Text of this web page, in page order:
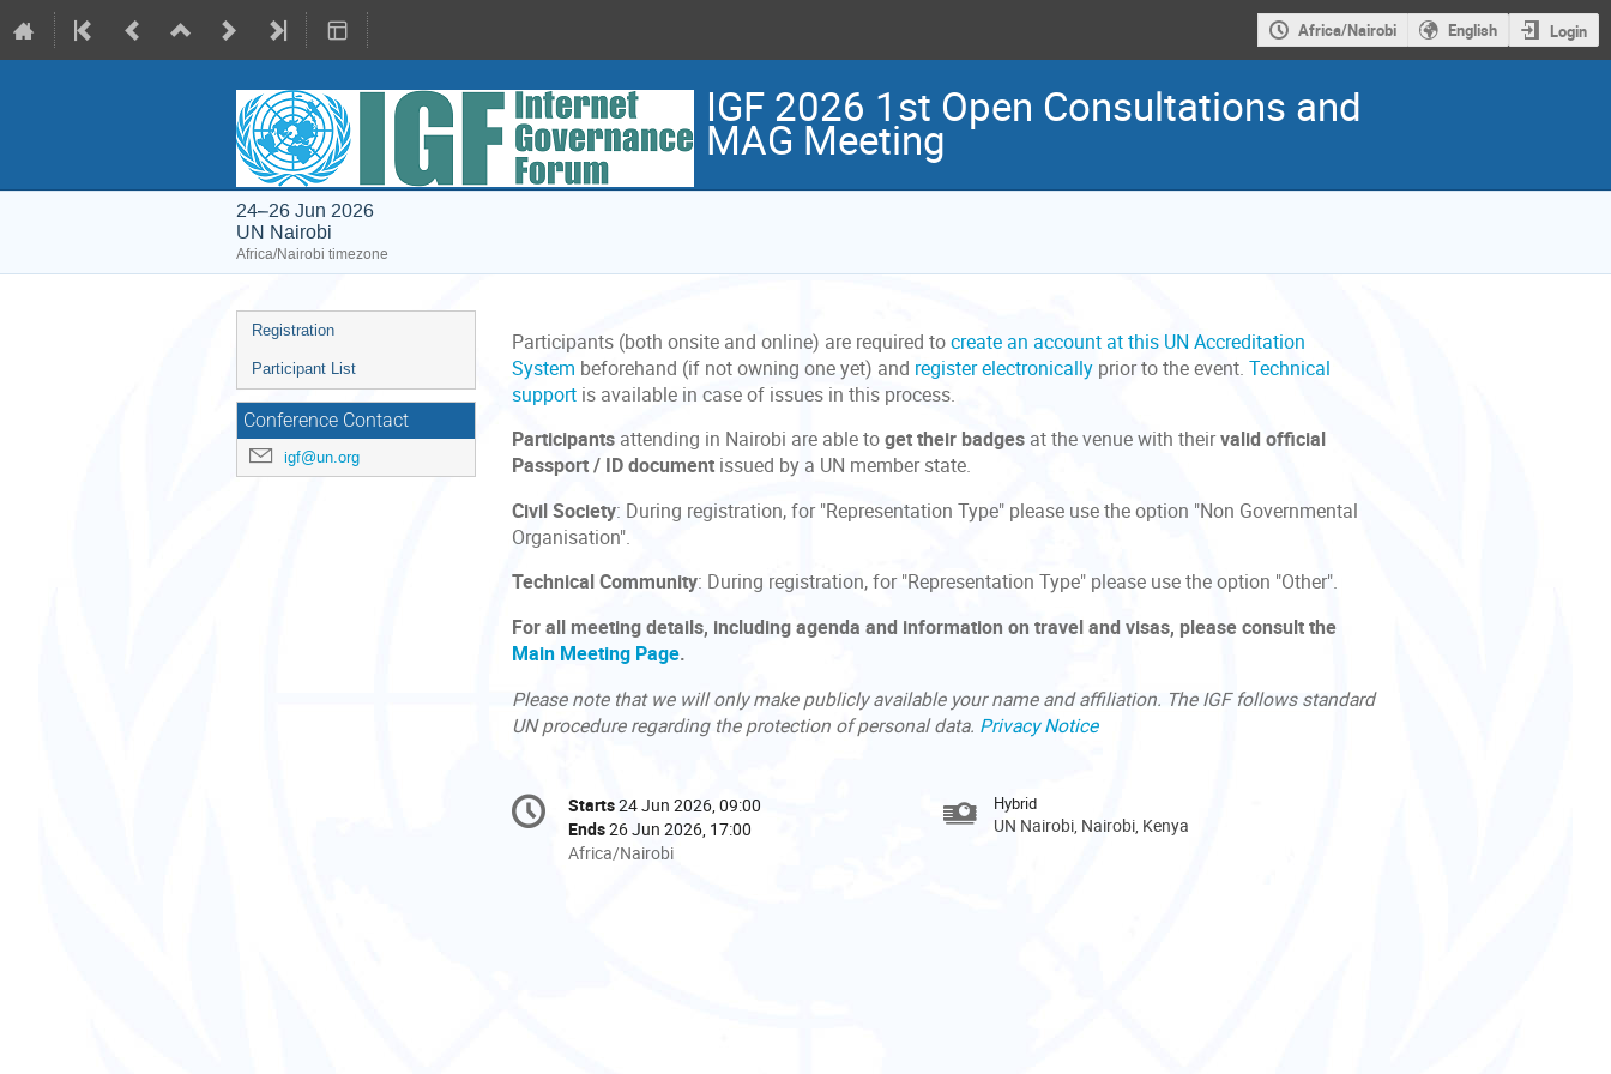
Africa/Nairobi English Login
IGF 2026 1st Open Consultations and
MAG Meeting
24–26 Jun 2026
UN Nairobi
Africa/Nairobi timezone
Event
menu
Registration
Participant List
Conference Contact
igf@un.org
Participants (both onsite and online) are required tocreate an account at this UN Accreditation
System beforehand (if not owning one yet) and register electronically prior to the event. Technical
support is available in case of issues in this process.
Participants attending in Nairobi are able toget their badges at the venue with theirvalid official
Passport / ID document issued by a UN member state.
Civil Society: During registration, for "Representation Type" please use the option "Non Governmental
Organisation".
Technical Community: During registration, for "Representation Type" please use the option "Other".
For all meeting details, including agenda and information on travel and visas, please consult the
Main Meeting Page.
Please note that we will only make publicly available your name and affiliation. The IGF follows standard
UN procedure regarding the protection of personal data. Privacy Notice
Conference
information
Date/Time
Starts24 Jun 2026, 09:00
Ends26 Jun 2026, 17:00
All
Africa/Nairobi
Hybrid
UN Nairobi, Nairobi, Kenya